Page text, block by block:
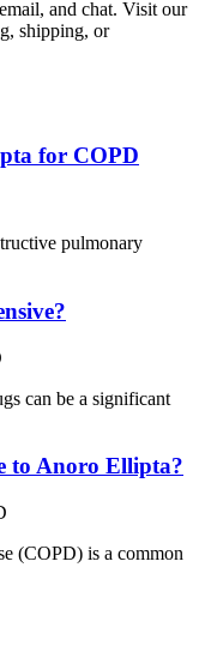
and chat. Visit our
shipping, or
for COPD
pulmonary
can be a significant
to Anoro Ellipta?
(COPD) is a common